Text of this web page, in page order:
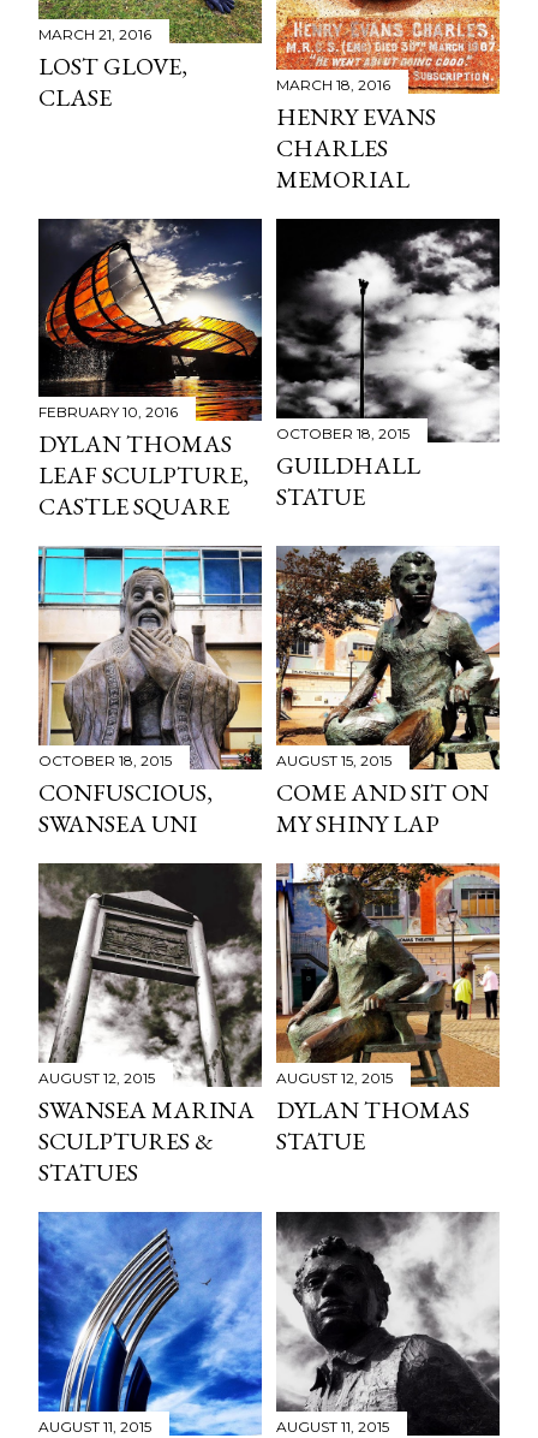
MARCH 21, 2016
LOST GLOVE,
CLASE
MARCH 18, 2016
HENRY EVANS
CHARLES
MEMORIAL
FEBRUARY 10, 2016
DYLAN THOMAS
LEAF SCULPTURE,
CASTLE SQUARE
OCTOBER 18, 2015
GUILDHALL
STATUE
OCTOBER 18, 2015
CONFUSCIOUS,
SWANSEA UNI
AUGUST 15, 2015
COME AND SIT ON
MY SHINY LAP
AUGUST 12, 2015
SWANSEA MARINA
SCULPTURES &
STATUES
AUGUST 12, 2015
DYLAN THOMAS
STATUE
AUGUST 11, 2015 AUGUST 11, 2015